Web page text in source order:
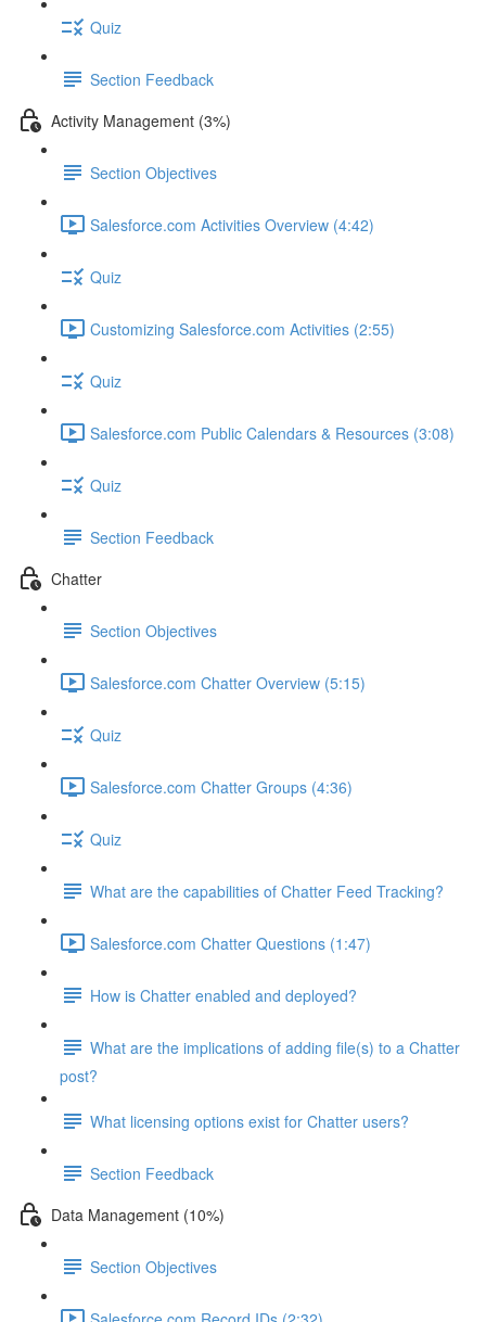
Quiz
Section Feedback
Activity Management (3%)
Section Objectives
Salesforce.com Activities Overview (4:42)
Quiz
Customizing Salesforce.com Activities (2:55)
Quiz
Salesforce.com Public Calendars & Resources (3:08)
Quiz
Section Feedback
Chatter
Section Objectives
Salesforce.com Chatter Overview (5:15)
Quiz
Salesforce.com Chatter Groups (4:36)
Quiz
What are the capabilities of Chatter Feed Tracking?
Salesforce.com Chatter Questions (1:47)
How is Chatter enabled and deployed?
What are the implications of adding file(s) to a Chatter
post?
What licensing options exist for Chatter users?
Section Feedback
Data Management (10%)
Section Objectives